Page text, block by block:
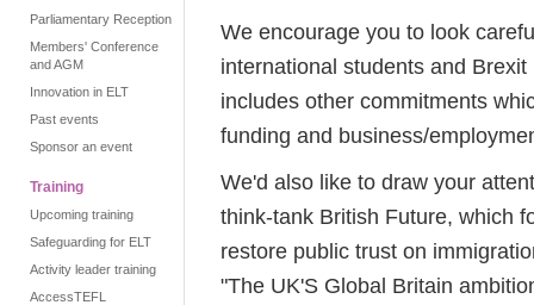
Parliamentary Reception
Members' Conference
and AGM
Innovation in ELT
Past events
Sponsor an event
Training
Upcoming training
Safeguarding for ELT
Activity leader training
AccessTEFL
We encourage you to look
international students and
includes other commitments
funding and business/
We'd also like to draw your
think-tank British Future, which
restore public trust on
"The UK'S Global Britain